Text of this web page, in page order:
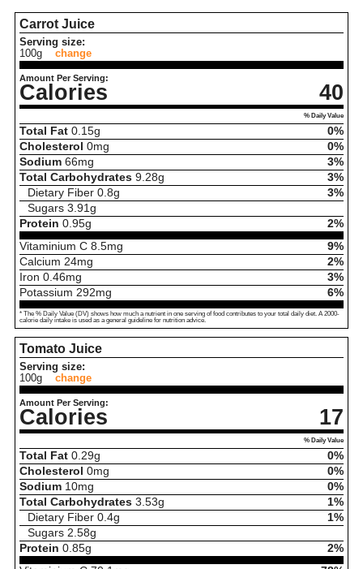
Carrot Juice
Serving size:
100g
change
Amount Per Serving:
Calories 40
% Daily Value
Total Fat 0.15g
0%
Cholesterol 0mg
0%
Sodium 66mg
3%
Total Carbohydrates 9.28g
3%
Dietary Fiber 0.8g
3%
Sugars 3.91 g
Protein 0.95g
2%
Vitaminium C 8.5mg
9%
Calcium 24mg
2%
Iron 0.46mg
3%
Potassium 292mg 6%
* The % Daily Value (DV) shows how much a nutrient in one serving of food contributes to your total daily diet. A 2000-
calorie daily intake is used as a general guideline for nutrition advice.
Tomato Juice
Serving size:
100g
change
Amount Per Serving:
Calories 17
% Daily Value
Total Fat 0.29g
0%
Cholesterol 0mg
0%
Sodium 10mg
0%
Total Carbohydrates 3.53g
1%
Dietary Fiber 0.4g
1%
Sugars 2.58g
Protein 0.85g
2%